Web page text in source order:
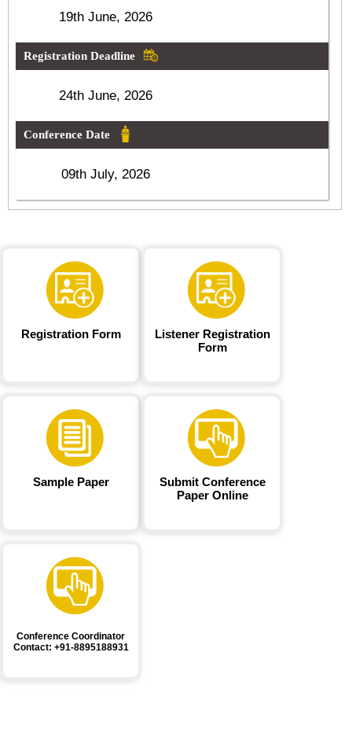
19th June, 2026
Registration Deadline
24th June, 2026
Conference Date
09th July, 2026
Registration Form
Listener Registration
Form
Sample Paper
Submit Conference
Paper Online
Conference Coordinator
Contact: +91-8895188931